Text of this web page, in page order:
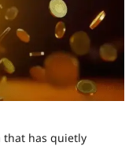
that has quietly